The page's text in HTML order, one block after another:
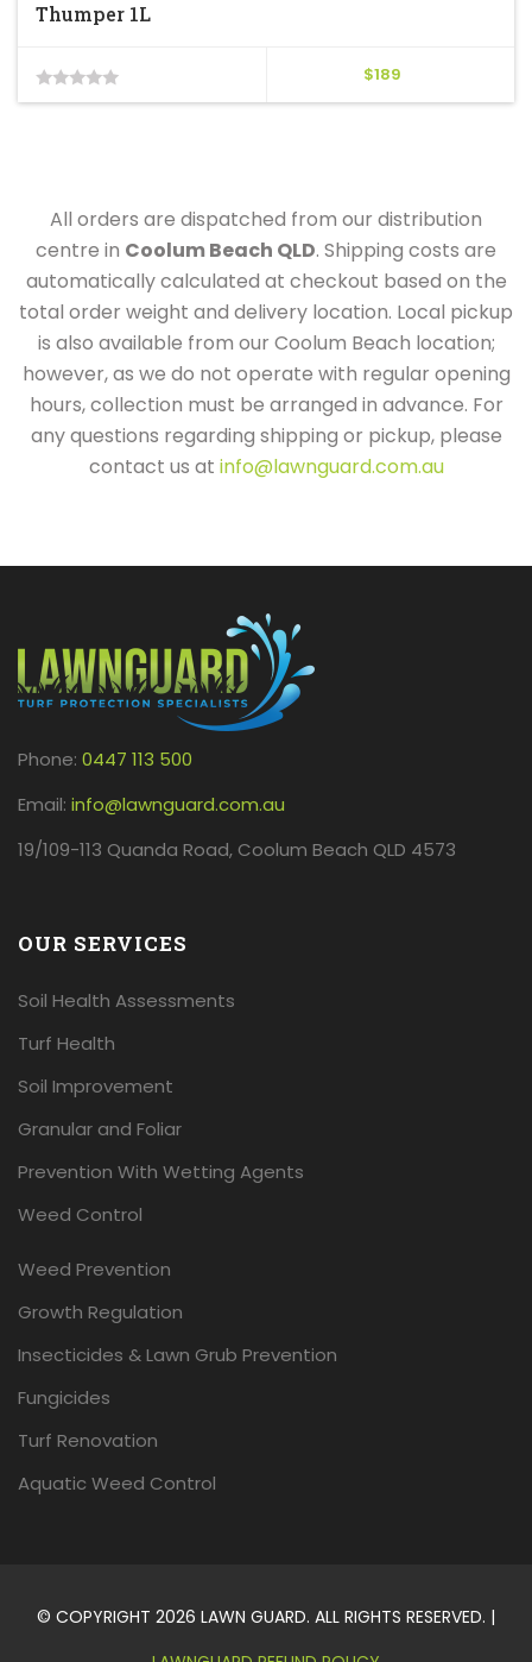
Thumper 1L
$189
0
All orders are dispatched from our distribution
centre in Coolum Beach QLD. Shipping costs are
automatically calculated at checkout based on the
total order weight and delivery location. Local pickup
is also available from our Coolum Beach location;
however, as we do not operate with regular opening
hours, collection must be arranged in advance. For
any questions regarding shipping or pickup, please
contact us at info@lawnguard.com.au
Phone: 0447 113 500
Email: info@lawnguard.com.au
19/109-113 Quanda Road, Coolum Beach QLD 4573
OUR SERVICES
Soil Health Assessments
Turf Health
Soil Improvement
Granular and Foliar
Prevention With Wetting Agents
Weed Control
Weed Prevention
Growth Regulation
Insecticides & Lawn Grub Prevention
Fungicides
Turf Renovation
Aquatic Weed Control
© COPYRIGHT 2026 LAWN GUARD. ALL RIGHTS RESERVED. |